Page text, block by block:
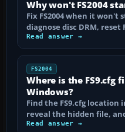
Why won't FS2004
Fix FS2004 when it won't
diagnose disc DRM, reset
Read answer →
FS2004
Where is the FS9.cfg
Windows?
Find the FS9.cfg location
reveal the hidden file,
Read answer →